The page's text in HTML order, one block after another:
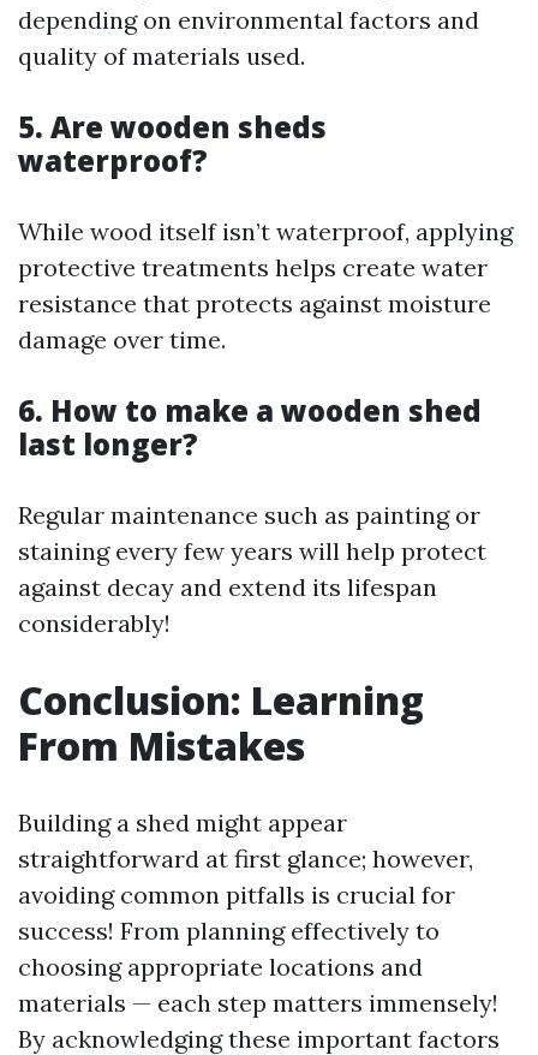
depending on environmental factors and
quality of materials used.
5. Are wooden sheds
waterproof?
While wood itself isn’t waterproof, applying
protective treatments helps create water
resistance that protects against moisture
damage over time.
6. How to make a wooden shed
last longer?
Regular maintenance such as painting or
staining every few years will help protect
against decay and extend its lifespan
considerably!
Conclusion: Learning
From Mistakes
Building a shed might appear
straightforward at first glance; however,
avoiding common pitfalls is crucial for
success! From planning effectively to
choosing appropriate locations and
materials — each step matters immensely!
By acknowledging these important factors